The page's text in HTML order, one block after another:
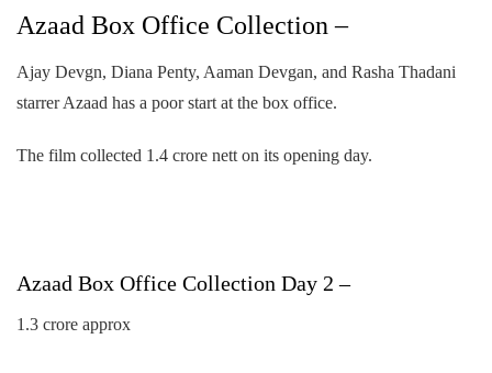
Azaad Box Office Collection –
Ajay Devgn, Diana Penty, Aaman Devgan, and Rasha Thadani
starrer Azaad has a poor start at the box office.
The film collected 1.4 crore nett on its opening day.
Azaad Box Office Collection Day 2 –
1.3 crore approx